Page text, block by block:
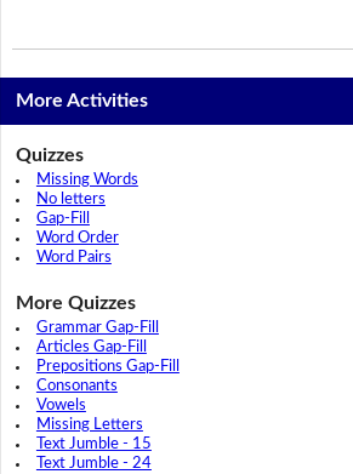
More Activities
Quizzes
Missing Words
No letters
Gap-Fill
Word Order
Word Pairs
More Quizzes
Grammar Gap-Fill
Articles Gap-Fill
Prepositions Gap-Fill
Consonants
Vowels
Missing Letters
Text Jumble - 15
Text Jumble - 24